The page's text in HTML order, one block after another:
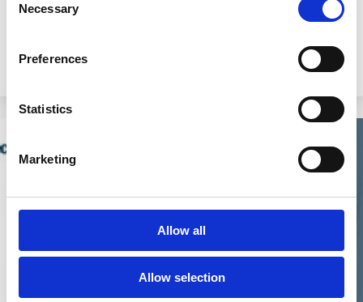
Selection
Necessary
Preferences
Statistics
Marketing
Allow all
Allow selection